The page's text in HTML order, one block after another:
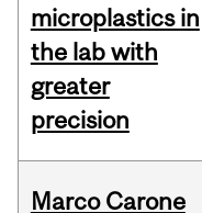
microplastics in
the lab with
greater
precision
Marco Carone